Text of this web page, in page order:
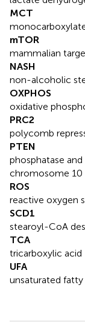
MCT
mTOR
mammalian
NASH
non-alcoholic
OXPHOS
oxidative
PRC2
polycomb
PTEN
phosphatase
chromosome 10
ROS
reactive oxygen
SCD1
stearoyl-CoA
TCA
tricarboxylic acid
UFA
unsaturated fatty